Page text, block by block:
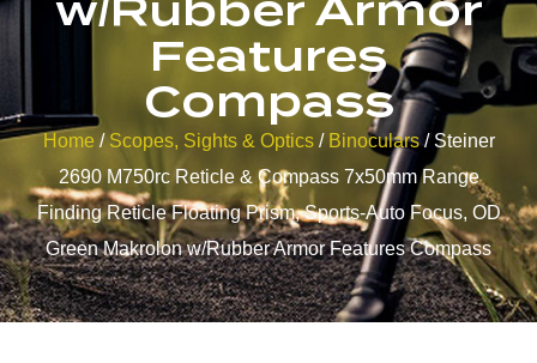
Features
Compass
Home /Scopes, Sights & Optics/ Binoculars/ Steiner
2690 M750rc Reticle & Compass 7x50mm Range
Finding Reticle Floating Prism, Sports-Auto Focus, OD
Green Makrolon w/Rubber Armor Features Compass